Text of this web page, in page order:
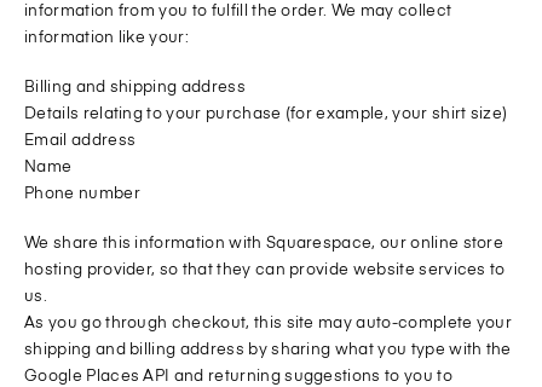
information from you to fulfill the order. We may collect
information like your:
Billing and shipping address
Details relating to your purchase (for example, your shirt size)
Email address
Name
Phone number
We share this information with Squarespace, our online store
hosting provider, so that they can provide website services to
us.
As you go through checkout, this site may auto-complete your
shipping and billing address by sharing what you type with the
Google Places API and returning suggestions to you to